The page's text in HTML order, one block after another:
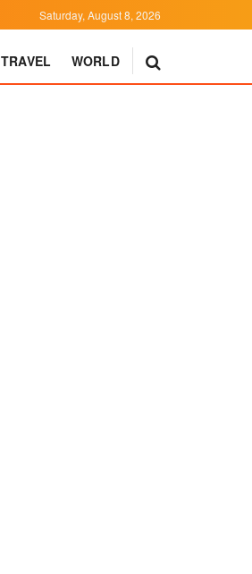
Saturday, August 8, 2026
TRAVEL WORLD